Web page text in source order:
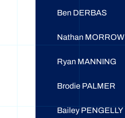
Ben DERBAS
Nathan MORROW
Ryan MANNING
Brodie PALMER
Bailey PENGELLY